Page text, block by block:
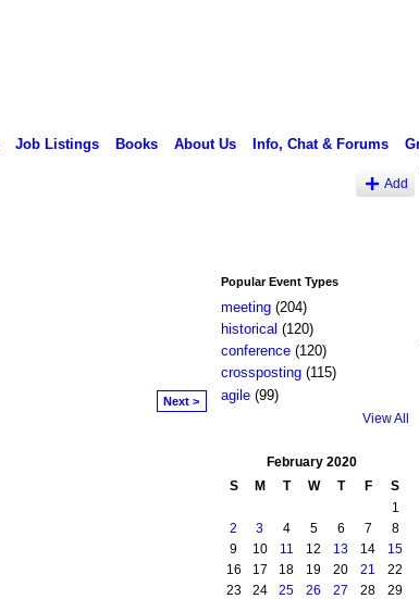
Job Listings Books About Us Info, Chat & Forums
Add
Next >
Popular Event Types
meeting(204)
historical (120)
conference(120)
crossposting(115)
agile(99)
View All
February 2020
S
M T W T F
S
1
2
3 4 5 6 7
8
9
10 11 12 13 14
15
16
17 18 19 20 21
22
23
24 25 26 27 28 29